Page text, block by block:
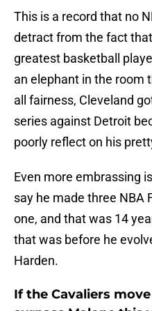
This is a record that no
detract from the fact
greatest basketball
an elephant in the room
all fairness, Cleveland
series against Detroit
poorly reflect on his
Even more embrassing
say he made three NBA
one, and that was 14
that was before he
Harden.
If the Cavaliers